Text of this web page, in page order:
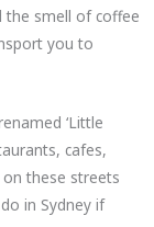
the smell of coffee
you to
‘Little
cafes,
these streets
in Sydney if